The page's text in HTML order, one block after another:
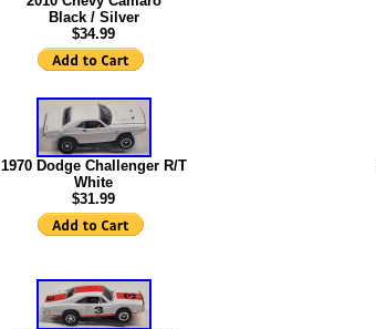
Black / Silver
$34.99
1970 Dodge Challenger R/T
White
$31.99